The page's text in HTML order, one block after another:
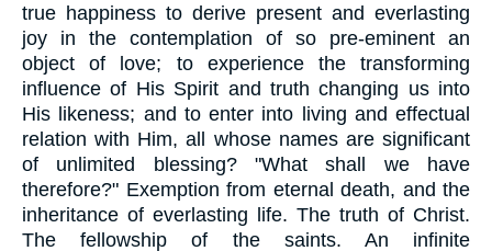
true happiness to derive present and everlasting
joy in the contemplation of so pre-eminent an
object of love; to experience the transforming
influence of His Spirit and truth changing us into
His likeness; and to enter into living and effectual
relation with Him, all whose names are significant
of unlimited blessing? "What shall we have
therefore?" Exemption from eternal death, and the
inheritance of everlasting life. The truth of Christ.
The fellowship of the saints. An infinite